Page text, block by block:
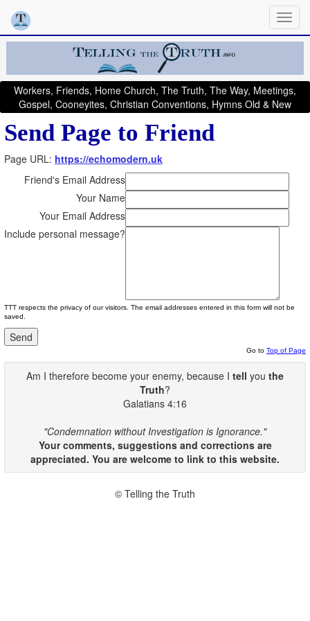
Workers, Friends, Home Church, The Truth, The Way, Meetings,
Gospel, Cooneyites, Christian Conventions, Hymns Old & New
Send Page to Friend
Page URL: https://echomodern.uk
Friend's Email Address
Your Name
Your Email Address
Include personal message?
TTT respects the privacy of our visitors. The email addresses entered in this form will not be
saved.
Go to Top of Page
Am I therefore become your enemy, because I tell you the
Truth?
Galatians 4:16
"Condemnation without Investigation is Ignorance."
Your comments, suggestions and corrections are
appreciated. You are welcome to link to this website.
© Telling the Truth